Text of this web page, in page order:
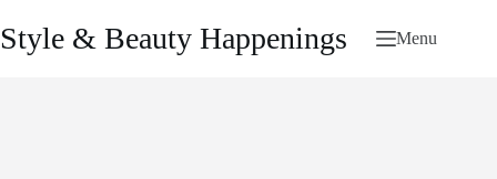
to
content
Style & Beauty Happenings Menu